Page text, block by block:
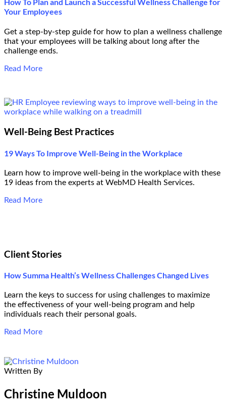
How To Plan and Launch a Successful Wellness Challenge for
Your Employees
Get a step-by-step guide for how to plan a wellness challenge
that your employees will be talking about long after the
challenge ends.
Read More
Well-Being Best Practices
19 Ways To Improve Well-Being in the Workplace
Learn how to improve well-being in the workplace with these
19 ideas from the experts at WebMD Health Services.
Read More
Client Stories
How Summa Health’s Wellness Challenges Changed Lives
Learn the keys to success for using challenges to maximize
the effectiveness of your well-being program and help
individuals reach their personal goals.
Read More
Written By
Christine Muldoon